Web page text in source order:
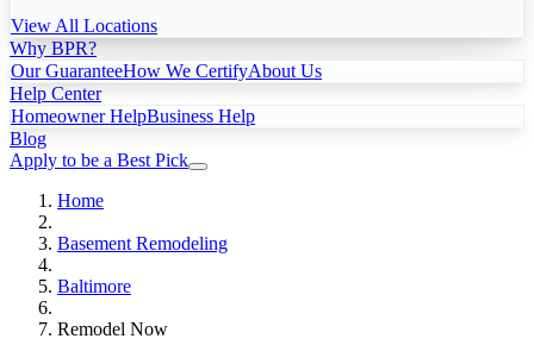
View All Locations
Why BPR?
Our GuaranteeHow We CertifyAbout Us
Help Center
Homeowner HelpBusiness Help
Blog
Apply to be a Best Pick
Home
Basement Remodeling
Baltimore
Remodel Now